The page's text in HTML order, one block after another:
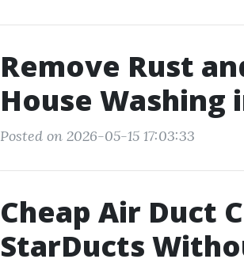
Remove Rust
House Washing
Posted on 2026-05-15 17:03:33
Cheap Air Duct
StarDucts